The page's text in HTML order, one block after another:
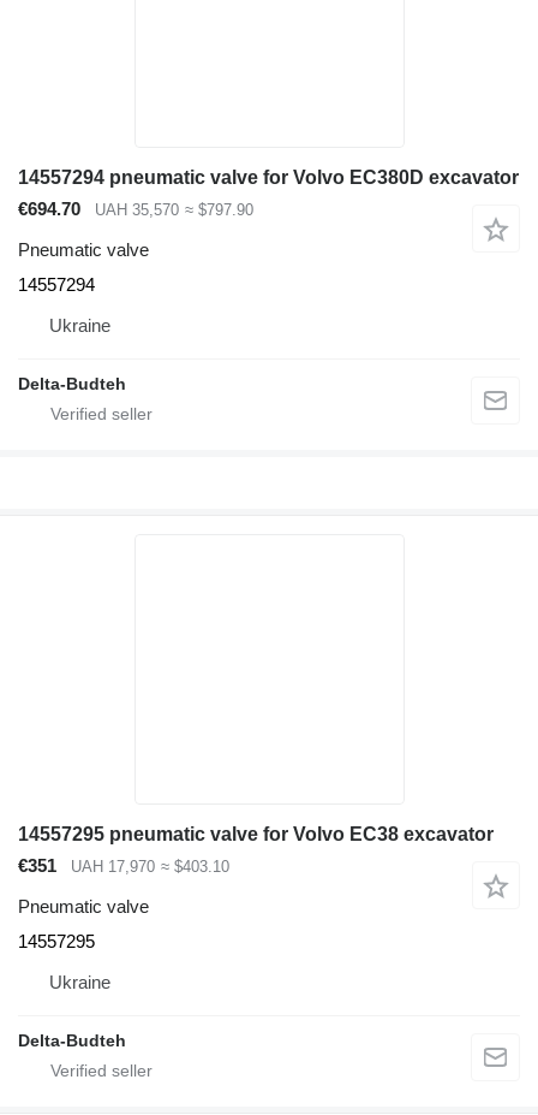
14557294 pneumatic valve for Volvo EC380D excavator
€694.70
UAH 35,570 ≈ $797.90
Pneumatic valve
14557294
Ukraine
Delta-Budteh
14557295 pneumatic valve for Volvo EC38 excavator
€351
UAH 17,970 ≈ $403.10
Pneumatic valve
14557295
Ukraine
Delta-Budteh